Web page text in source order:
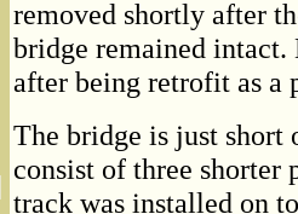
removed shortly after
bridge remained intact.
after being retrofit as a
The bridge is just short
consist of three shorter
track was installed on